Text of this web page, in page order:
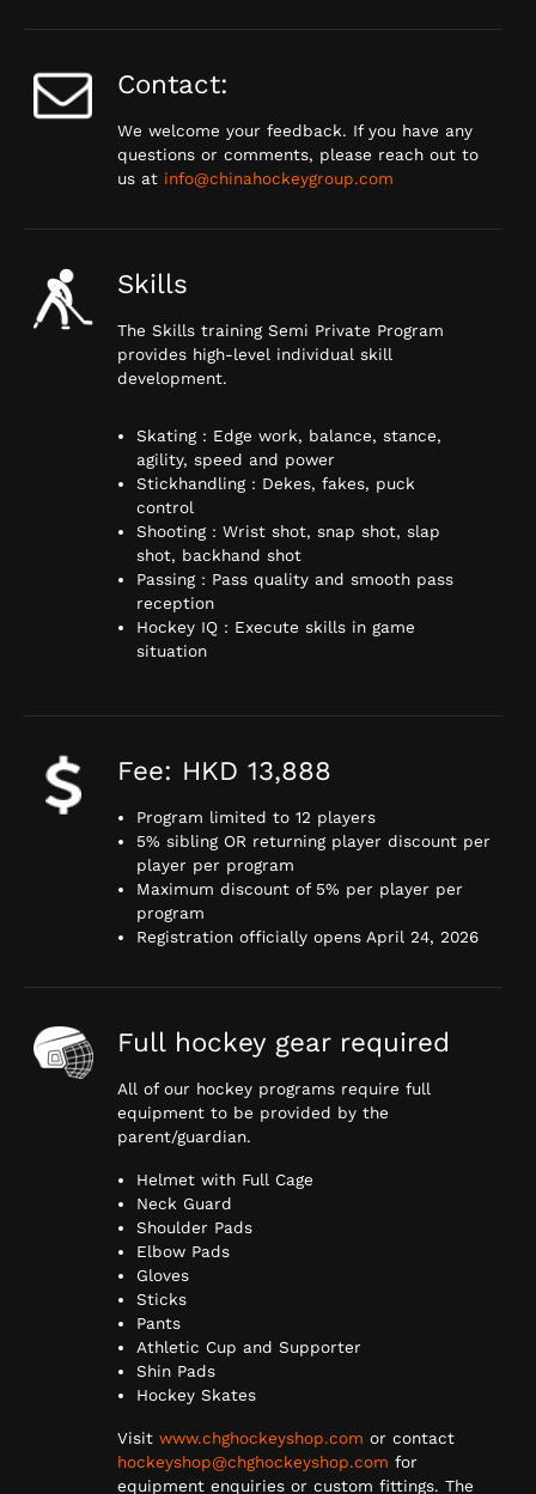
Contact:
We welcome your feedback. If you have any
questions or comments, please reach out to
us at info@chinahockeygroup.com
Skills
The Skills training Semi Private Program
provides high-level individual skill
development.
Skating : Edge work, balance, stance,
agility, speed and power
Stickhandling : Dekes, fakes, puck
control
Shooting : Wrist shot, snap shot, slap
shot, backhand shot
Passing : Pass quality and smooth pass
reception
Hockey IQ : Execute skills in game
situation
Fee: HKD 13,888
Program limited to 12 players
5% sibling OR returning player discount per
player per program
Maximum discount of 5% per player per
program
Registration officially opens April 24, 2026
Full hockey gear required
All of our hockey programs require full
equipment to be provided by the
parent/guardian.
Helmet with Full Cage
Neck Guard
Shoulder Pads
Elbow Pads
Gloves
Sticks
Pants
Athletic Cup and Supporter
Shin Pads
Hockey Skates
Visit www.chghockeyshop.com or contact
hockeyshop@chghockeyshop.com for
equipment enquiries or custom fittings. The